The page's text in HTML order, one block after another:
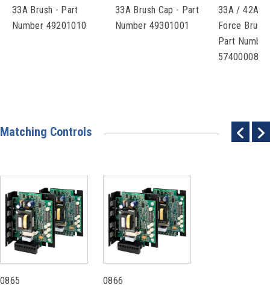
33A Brush - Part
Number 49201010
33A Brush Cap - Part
Number 49301001
33A / 42A
Force Brush
Part Number
57400008
Matching Controls
0865 0866